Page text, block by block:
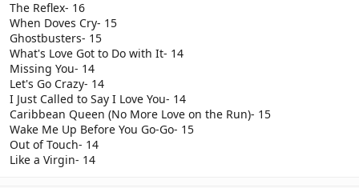
The Reflex- 16
When Doves Cry- 15
Ghostbusters- 15
What's Love Got to Do with It- 14
Missing You- 14
Let's Go Crazy- 14
I Just Called to Say I Love You- 14
Caribbean Queen (No More Love on the Run)- 15
Wake Me Up Before You Go-Go- 15
Out of Touch- 14
Like a Virgin- 14